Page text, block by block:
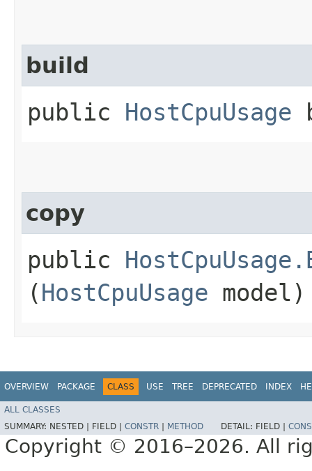
build
public HostCpuUsage
copy
public
(HostCpuUsage model)
OVERVIEW PACKAGE CLASS USE TREE DEPRECATED INDEX
ALL CLASSES
SUMMARY: NESTED | FIELD | CONSTR METHOD DETAIL: FIELD |
Copyright © 2016–2026. All